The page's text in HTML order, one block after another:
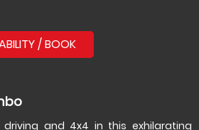
/ BOOK
driving and 4x4 in this exhilarating